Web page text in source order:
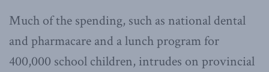
Much of the spending, such as national dental
and pharmacare and a lunch program for
400,000 school children, intrudes on provincial